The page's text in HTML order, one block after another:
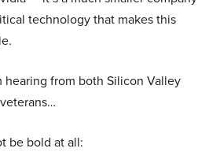
technology that makes this
hearing from both Silicon Valley
be bold at all: